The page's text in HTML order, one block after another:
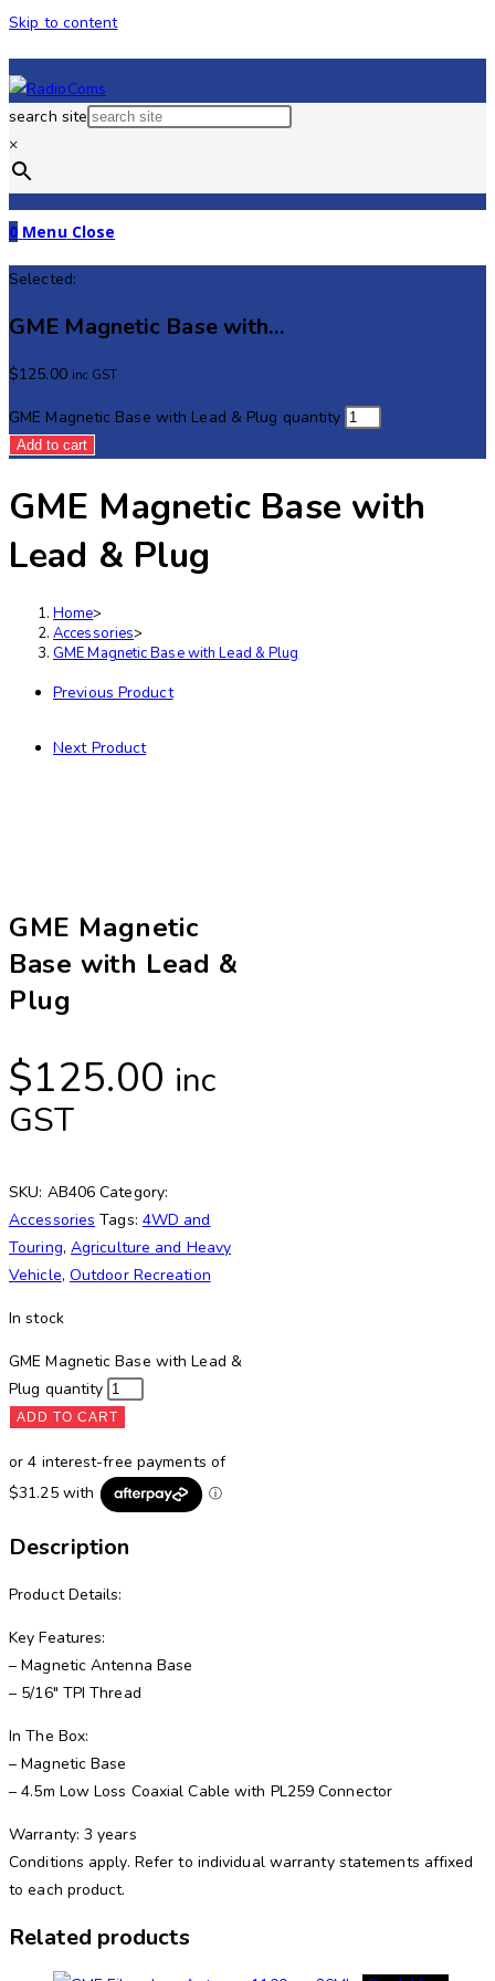
Skip to content
search site
×
0 Menu Close
Selected:
GME Magnetic Base with…
$125.00 inc GST
GME Magnetic Base with Lead & Plug quantity
Add to cart
GME Magnetic Base with
Lead & Plug
Home>
Accessories>
GME Magnetic Base with Lead & Plug
Previous Product
Next Product
GME Magnetic
Base with Lead &
Plug
$125.00 inc
GST
SKU: AB406 Category:
Accessories Tags: 4WD and
Touring, Agriculture and Heavy
Vehicle, Outdoor Recreation
In stock
GME Magnetic Base with Lead &
Plug quantity
ADD TO CART
Description
Product Details:
Key Features:
– Magnetic Antenna Base
– 5/16″ TPI Thread
In The Box:
– Magnetic Base
– 4.5m Low Loss Coaxial Cable with PL259 Connector
Warranty: 3 years
Conditions apply. Refer to individual warranty statements affixed
to each product.
Related products